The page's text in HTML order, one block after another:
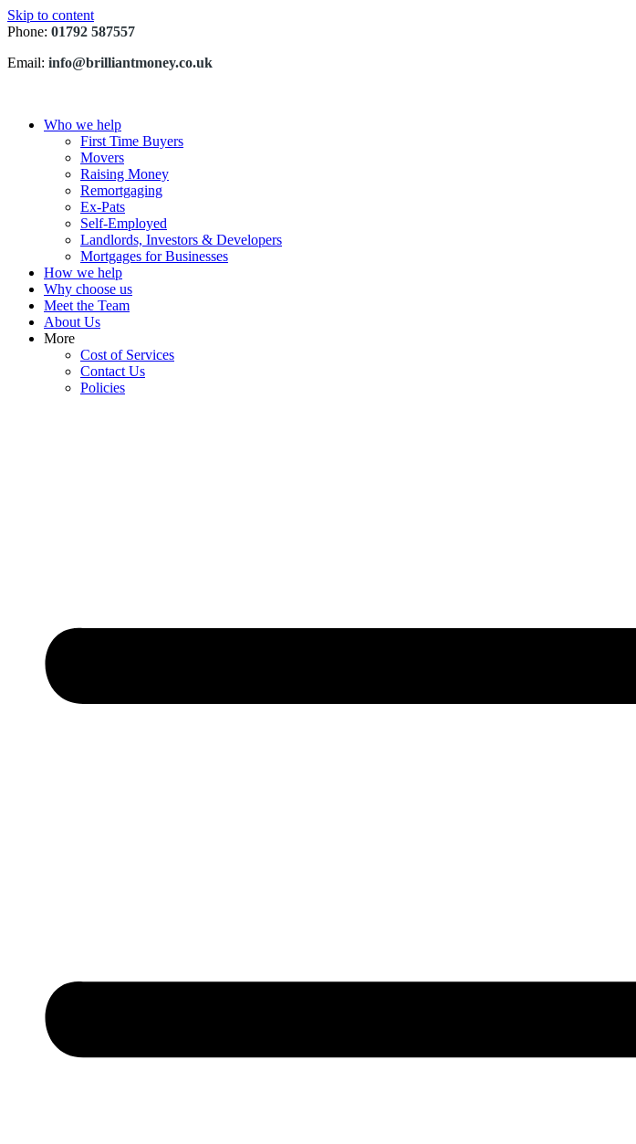
Skip to content
Phone: 01792 587557
Email: info@brilliantmoney.co.uk
Who we help
First Time Buyers
Movers
Raising Money
Remortgaging
Ex-Pats
Self-Employed
Landlords, Investors & Developers
Mortgages for Businesses
How we help
Why choose us
Meet the Team
About Us
More
Cost of Services
Contact Us
Policies